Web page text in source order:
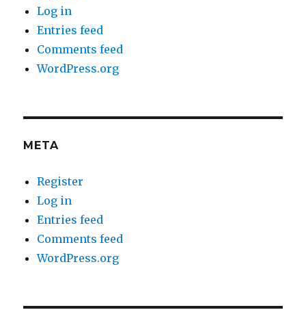
Log in
Entries feed
Comments feed
WordPress.org
META
Register
Log in
Entries feed
Comments feed
WordPress.org